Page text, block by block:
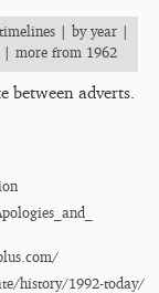
timelines | by year |
| more from 1962
between adverts.
​history/​1992-today/​